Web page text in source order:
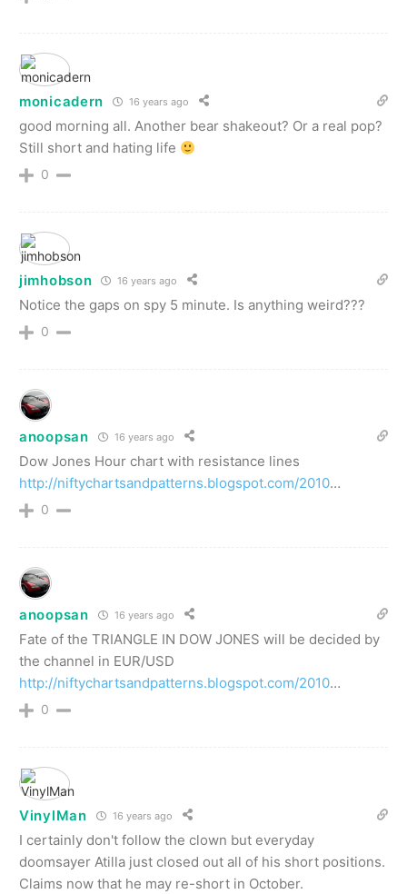
monicadern 16 years ago
good morning all. Another bear shakeout? Or a real pop?
Still short and hating life
0
jimhobson 16 years ago
Notice the gaps on spy 5 minute. Is anything weird???
0
anoopsan 16 years ago
Dow Jones Hour chart with resistance lines
http://niftychartsandpatterns.blogspot.com/2010…
0
anoopsan 16 years ago
Fate of the TRIANGLE IN DOW JONES will be decided by
the channel in EUR/USD
http://niftychartsandpatterns.blogspot.com/2010…
0
VinylMan 16 years ago
I certainly don't follow the clown but everyday
doomsayer Atilla just closed out all of his short positions.
Claims now that he may re-short in October.